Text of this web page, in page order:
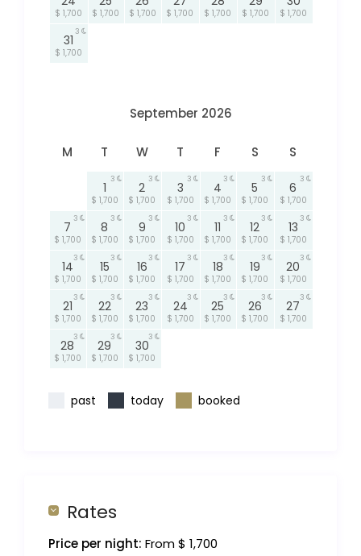
$ 1,700 $ 1,700 $ 1,700 $ 1,700 $ 1,700 $ 1,700 $ 1,700
31
$ 1,700
3
September 2026
M T W T F S S
1
$ 1,700
3
2
$ 1,700
3
3
$ 1,700
3
4
$ 1,700
3
5
$ 1,700
3
6
$ 1,700
3
7
$ 1,700
3
8
$ 1,700
3
9
$ 1,700
3
10
$ 1,700
3
11
$ 1,700
3
12
$ 1,700
3
13
$ 1,700
3
14
$ 1,700
3
15
$ 1,700
3
16
$ 1,700
3
17
$ 1,700
3
18
$ 1,700
3
19
$ 1,700
3
20
$ 1,700
3
21
$ 1,700
3
22
$ 1,700
3
23
$ 1,700
3
24
$ 1,700
3
25
$ 1,700
3
26
$ 1,700
3
27
$ 1,700
3
28
$ 1,700
3
29
$ 1,700
3
30
$ 1,700
3
past today booked
Rates
Price per night: From $ 1,700